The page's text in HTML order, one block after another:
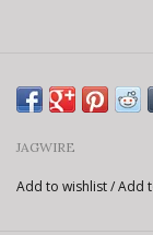
JAGWIRE
Add to wishlist/Add